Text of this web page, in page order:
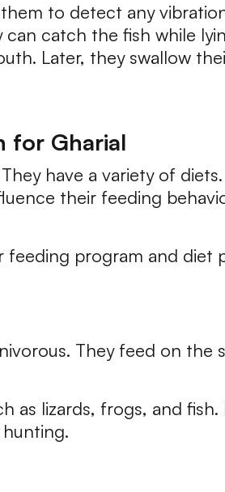
to detect any
catch the fish while
Later, they swallow
for Gharial
have a variety of
their feeding
feeding program and diet
They feed on the
as lizards, frogs, and